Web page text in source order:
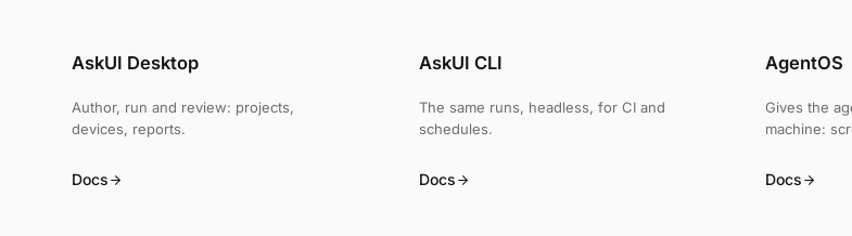
AskUI Desktop
Author, run and review: projects,
devices, reports.
Docs
AskUI CLI
The same runs, headless, for CI and
schedules.
Docs
AgentOS
Gives the
machine:
Docs